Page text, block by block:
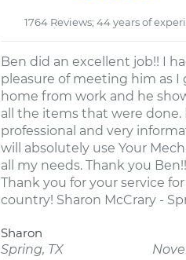
1764 Reviews; 44 years of
Ben did an excellent job!! I
pleasure of meeting him as I
home from work and he
all the items that were done.
professional and very
will absolutely use Your
all my needs. Thank you Ben!!
Thank you for your service
country! Sharon McCrary -
Sharon
Spring, TX